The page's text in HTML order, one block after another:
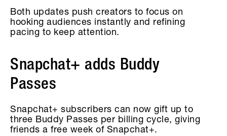
Both updates push creators to focus on
hooking audiences instantly and refining
pacing to keep attention.
Snapchat+ adds Buddy
Passes
Snapchat+ subscribers can now gift up to
three Buddy Passes per billing cycle, giving
friends a free week of Snapchat+.